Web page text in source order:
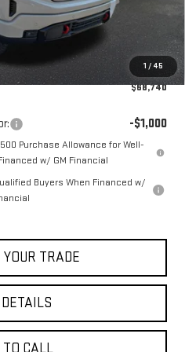
1 / 45
-$500
$68,740
-$1,000
Purchase Allowance for Well-
w/ GM Financial
Buyers When Financed w/
TRADE
TO CALL